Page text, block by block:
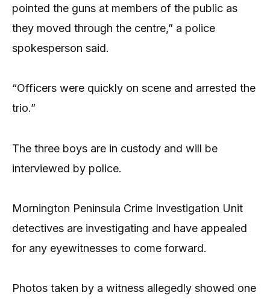
pointed the guns at members of the public as
they moved through the centre,” a police
spokesperson said.
“Officers were quickly on scene and arrested the
trio.”
The three boys are in custody and will be
interviewed by police.
Mornington Peninsula Crime Investigation Unit
detectives are investigating and have appealed
for any eyewitnesses to come forward.
Photos taken by a witness allegedly showed one